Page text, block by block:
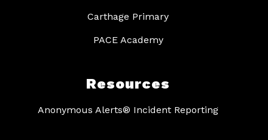
Carthage Primary
PACE Academy
Resources
Anonymous Alerts® Incident Reporting